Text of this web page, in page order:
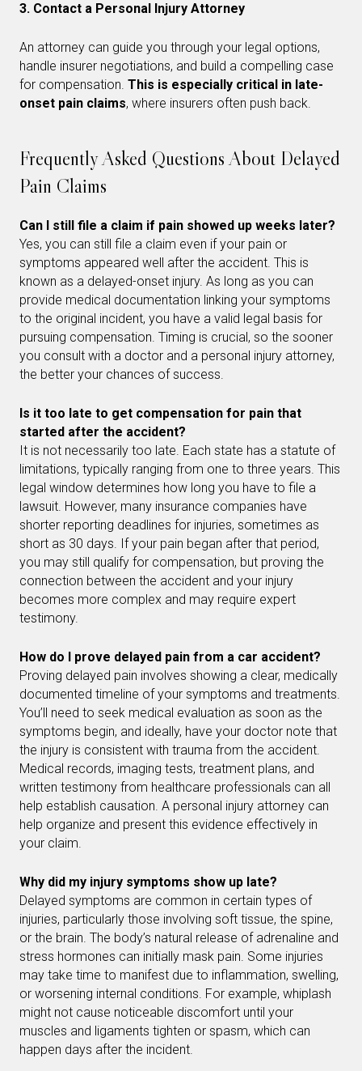
3. Contact a Personal Injury Attorney
An attorney can guide you through your legal options,
handle insurer negotiations, and build a compelling case
for compensation. This is especially critical in late-
onset pain claims, where insurers often push back.
Frequently Asked Questions About Delayed
Pain Claims
Can I still file a claim if pain showed up weeks later?
Yes, you can still file a claim even if your pain or
symptoms appeared well after the accident. This is
known as a delayed-onset injury. As long as you can
provide medical documentation linking your symptoms
to the original incident, you have a valid legal basis for
pursuing compensation. Timing is crucial, so the sooner
you consult with a doctor and a personal injury attorney,
the better your chances of success.
Is it too late to get compensation for pain that
started after the accident?
It is not necessarily too late. Each state has a statute of
limitations, typically ranging from one to three years. This
legal window determines how long you have to file a
lawsuit. However, many insurance companies have
shorter reporting deadlines for injuries, sometimes as
short as 30 days. If your pain began after that period,
you may still qualify for compensation, but proving the
connection between the accident and your injury
becomes more complex and may require expert
testimony.
How do I prove delayed pain from a car accident?
Proving delayed pain involves showing a clear, medically
documented timeline of your symptoms and treatments.
You’ll need to seek medical evaluation as soon as the
symptoms begin, and ideally, have your doctor note that
the injury is consistent with trauma from the accident.
Medical records, imaging tests, treatment plans, and
written testimony from healthcare professionals can all
help establish causation. A personal injury attorney can
help organize and present this evidence effectively in
your claim.
Why did my injury symptoms show up late?
Delayed symptoms are common in certain types of
injuries, particularly those involving soft tissue, the spine,
or the brain. The body’s natural release of adrenaline and
stress hormones can initially mask pain. Some injuries
may take time to manifest due to inflammation, swelling,
or worsening internal conditions. For example, whiplash
might not cause noticeable discomfort until your
muscles and ligaments tighten or spasm, which can
happen days after the incident.